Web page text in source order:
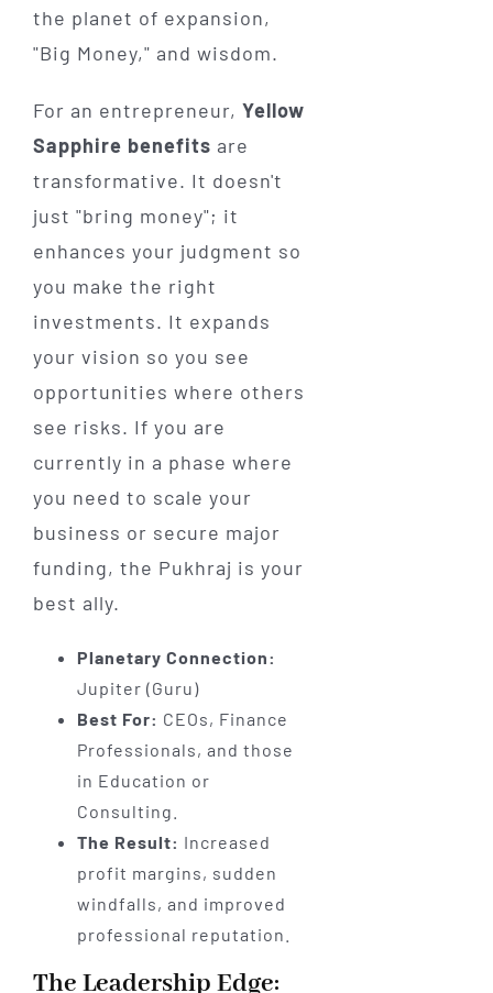
the planet of expansion,
"Big Money," and wisdom.
For an entrepreneur, Yellow
Sapphire benefits are
transformative. It doesn't
just "bring money"; it
enhances your judgment so
you make the right
investments. It expands
your vision so you see
opportunities where others
see risks. If you are
currently in a phase where
you need to scale your
business or secure major
funding, the Pukhraj is your
best ally.
Planetary Connection:
Jupiter (Guru)
Best For: CEOs, Finance
Professionals, and those
in Education or
Consulting.
The Result: Increased
profit margins, sudden
windfalls, and improved
professional reputation.
The Leadership Edge: